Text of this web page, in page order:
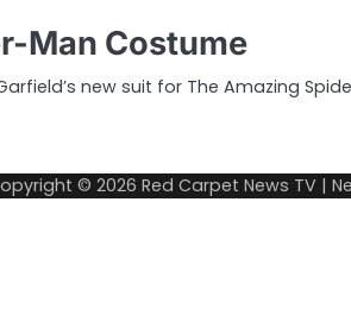
Man Costume
new suit for The Amazing
© 2026 Red Carpet News TV |